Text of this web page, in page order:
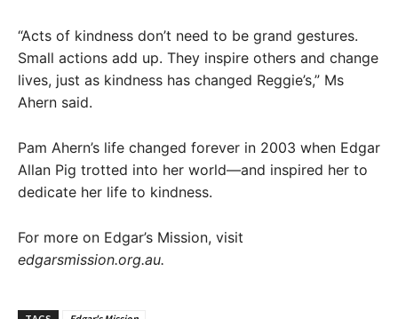
“Acts of kindness don’t need to be grand gestures.
Small actions add up. They inspire others and change
lives, just as kindness has changed Reggie’s,” Ms
Ahern said.
Pam Ahern’s life changed forever in 2003 when Edgar
Allan Pig trotted into her world—and inspired her to
dedicate her life to kindness.
For more on Edgar’s Mission, visit
edgarsmission.org.au.